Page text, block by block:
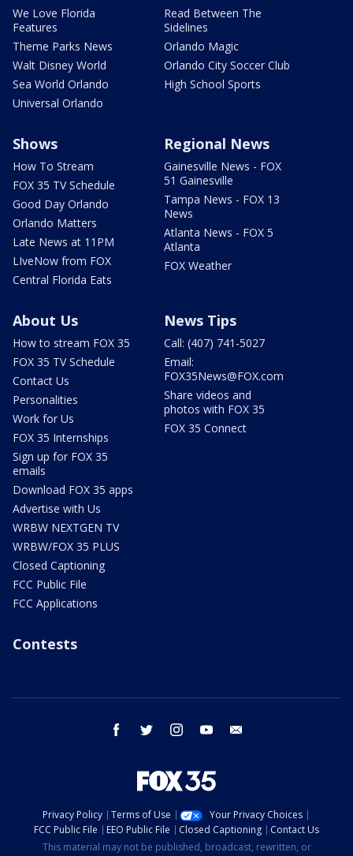
We Love Florida
Features
Theme Parks News
Walt Disney World
Sea World Orlando
Universal Orlando
Read Between The
Sidelines
Orlando Magic
Orlando City Soccer Club
High School Sports
Shows
How To Stream
FOX 35 TV Schedule
Good Day Orlando
Orlando Matters
Late News at 11PM
LIveNow from FOX
Central Florida Eats
Regional News
Gainesville News - FOX
51 Gainesville
Tampa News - FOX 13
News
Atlanta News - FOX 5
Atlanta
FOX Weather
About Us
How to stream FOX 35
FOX 35 TV Schedule
Contact Us
Personalities
Work for Us
FOX 35 Internships
Sign up for FOX 35
emails
Download FOX 35 apps
Advertise with Us
WRBW NEXTGEN TV
WRBW/FOX 35 PLUS
Closed Captioning
FCC Public File
FCC Applications
News Tips
Call: (407) 741-5027
Email:
FOX35News@FOX.com
Share videos and
photos with FOX 35
FOX 35 Connect
Contests
facebook twitter instagram youtube
Privacy Policy Terms of Use
Your Privacy Choices
FCC Public File
EEO Public File Closed Captioning
Contact Us
This material may not be published, broadcast, rewritten, or